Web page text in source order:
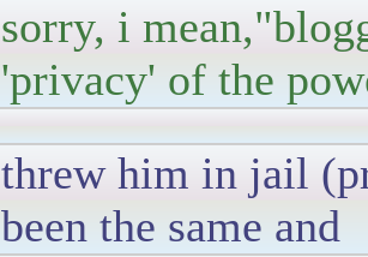
sorry, i
'privacy' of the
threw him in jail
been the same and